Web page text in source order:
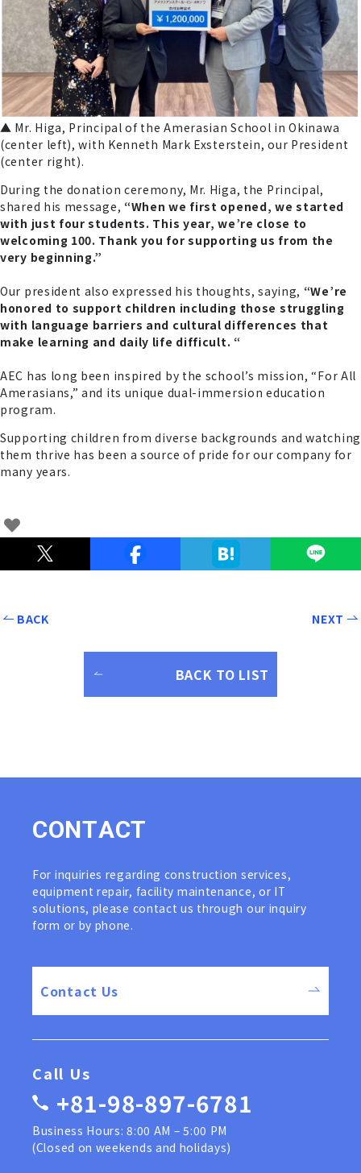
▲ Mr. Higa, Principal of the Amerasian School in Okinawa
(center left), with Kenneth Mark Exsterstein, our President
(center right).
During the donation ceremony, Mr. Higa, the Principal,
shared his message, “When we first opened, we started
with just four students. This year, we’re close to
welcoming 100. Thank you for supporting us from the
very beginning.”
Our president also expressed his thoughts, saying, “We’re
honored to support children including those struggling
with language barriers and cultural differences that
make learning and daily life difficult. “
AEC has long been inspired by the school’s mission, “For All
Amerasians,” and its unique dual-immersion education
program.
Supporting children from diverse backgrounds and watching
them thrive has been a source of pride for our company for
many years.
BACK
BACK TO LIST
NEXT
CONTACT
For inquiries regarding construction services,
equipment repair, facility maintenance, or IT
solutions, please contact us through our inquiry
form or by phone.
Contact Us
Call Us
+81-98-897-6781
Business Hours: 8:00 AM – 5:00 PM
(Closed on weekends and holidays)